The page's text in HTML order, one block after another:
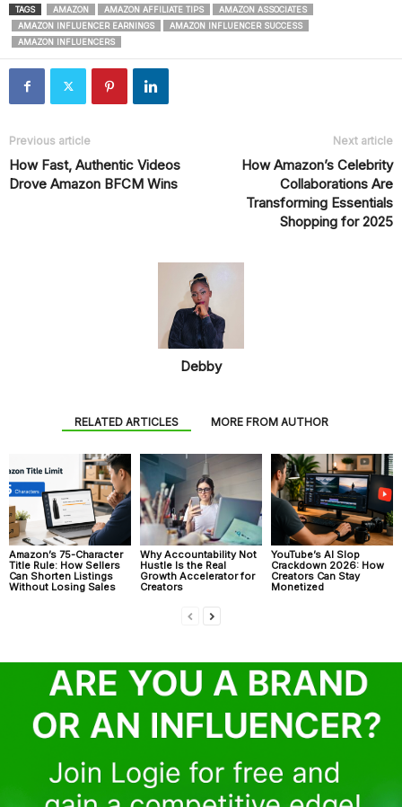
TAGS AMAZON AMAZON AFFILIATE TIPS
AMAZON ASSOCIATES
AMAZON INFLUENCER EARNINGS
AMAZON INFLUENCER SUCCESS
AMAZON INFLUENCERS
Previous article
How Fast, Authentic Videos
Drove Amazon BFCM Wins
Next article
How Amazon’s Celebrity
Collaborations Are
Transforming Essentials
Shopping for 2025
Debby
RELATED ARTICLES MORE FROM AUTHOR
Amazon’s 75-Character
Title Rule: How Sellers
Can Shorten Listings
Without Losing Sales
Why Accountability Not
Hustle Is the Real
Growth Accelerator for
Creators
YouTube’s AI Slop
Crackdown 2026: How
Creators Can Stay
Monetized